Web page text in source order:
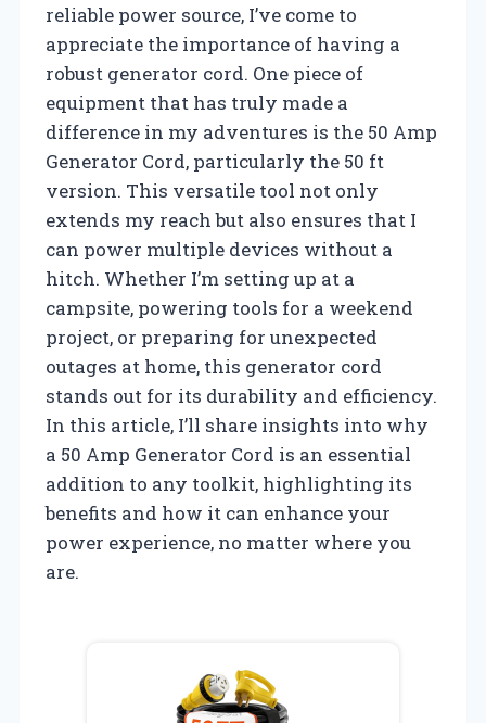
reliable power source, I’ve come to
appreciate the importance of having a
robust generator cord. One piece of
equipment that has truly made a
difference in my adventures is the 50 Amp
Generator Cord, particularly the 50 ft
version. This versatile tool not only
extends my reach but also ensures that I
can power multiple devices without a
hitch. Whether I’m setting up at a
campsite, powering tools for a weekend
project, or preparing for unexpected
outages at home, this generator cord
stands out for its durability and efficiency.
In this article, I’ll share insights into why
a 50 Amp Generator Cord is an essential
addition to any toolkit, highlighting its
benefits and how it can enhance your
power experience, no matter where you
are.